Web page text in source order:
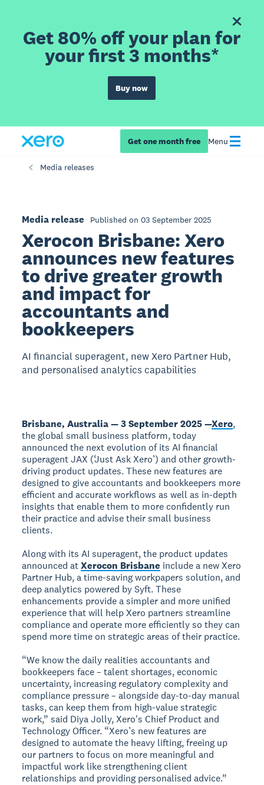
Get 80% off your plan for
your first 3 months*
Buy now
Get one month free Menu
Media releases
Media release Published on 03 September 2025
Xerocon Brisbane: Xero
announces new features
to drive greater growth
and impact for
accountants and
bookkeepers
AI financial superagent, new Xero Partner Hub,
and personalised analytics capabilities
Brisbane, Australia — 3 September 2025 —Xero,
the global small business platform, today
announced the next evolution of its AI financial
superagent JAX (‘Just Ask Xero’) and other growth-
driving product updates. These new features are
designed to give accountants and bookkeepers more
efficient and accurate workflows as well as in-depth
insights that enable them to more confidently run
their practice and advise their small business
clients.
Along with its AI superagent, the product updates
announced atXerocon Brisbane include a new Xero
Partner Hub, a time-saving workpapers solution, and
deep analytics powered by Syft. These
enhancements provide a simpler and more unified
experience that will help Xero partners streamline
compliance and operate more efficiently so they can
spend more time on strategic areas of their practice.
“We know the daily realities accountants and
bookkeepers face – talent shortages, economic
uncertainty, increasing regulatory complexity and
compliance pressure – alongside day-to-day manual
tasks, can keep them from high-value strategic
work,” said Diya Jolly, Xero's Chief Product and
Technology Officer. “Xero’s new features are
designed to automate the heavy lifting, freeing up
our partners to focus on more meaningful and
impactful work like strengthening client
relationships and providing personalised advice.”